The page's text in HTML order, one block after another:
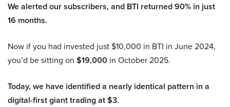
We alerted our subscribers, and BTI returned 90% in just
16 months.
Now if you had invested just $10,000 in BTI in June 2024,
you’d be sitting on $19,000 in October 2025.
Today, we have identified a nearly identical pattern in a
digital-first giant trading at $3.